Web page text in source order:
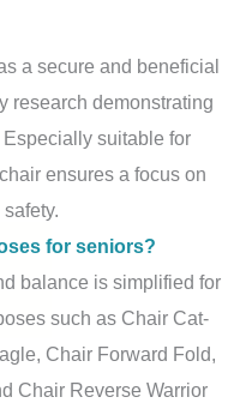
a secure and beneficial
research demonstrating
suitable for
ensures a focus on
for seniors?
balance is simplified for
such as Chair Cat-
Chair Forward Fold,
Chair Reverse Warrior